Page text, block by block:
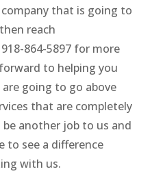
that is going to
reach
864-5897 for more
to helping you
are going to go above
that are completely
be another job to us and
to see a difference
with us.